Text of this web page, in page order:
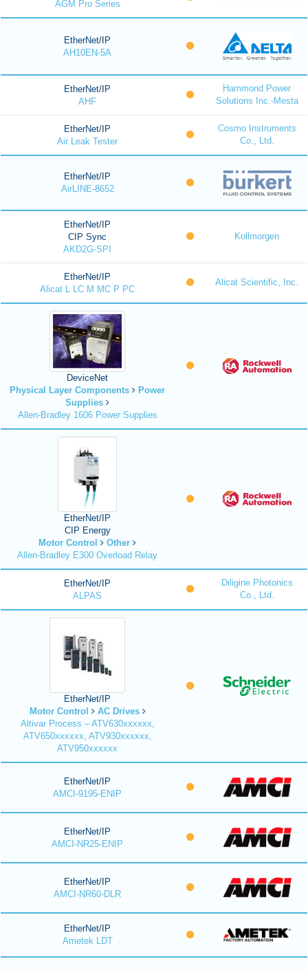
AGM Pro Series
EtherNet/IP
AH10EN-5A
EtherNet/IP
AHF
Hammond Power
Solutions Inc.-Mesta
EtherNet/IP
Air Leak Tester
Cosmo Instruments
Co., Ltd.
EtherNet/IP
AirLINE-8652
EtherNet/IP
CIP Sync
AKD2G-SPI
Kollmorgen
EtherNet/IP
Alicat L LC M MC P PC
Alicat Scientific, Inc.
DeviceNet
Physical Layer Components
Power
Supplies
Allen-Bradley 1606 Power Supplies
EtherNet/IP
CIP Energy
Motor Control
Other
Allen-Bradley E300 Overload Relay
EtherNet/IP
ALPAS
Diligine Photonics
Co., Ltd.
EtherNet/IP
Motor Control
AC Drives
Altivar Process – ATV630xxxxxx,
ATV650xxxxxx, ATV930xxxxxx,
ATV950xxxxxx
EtherNet/IP
AMCI-9195-ENIP
EtherNet/IP
AMCI-NR25-ENIP
EtherNet/IP
AMCI-NR60-DLR
EtherNet/IP
Ametek LDT